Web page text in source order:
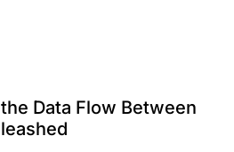
Data Flow Between